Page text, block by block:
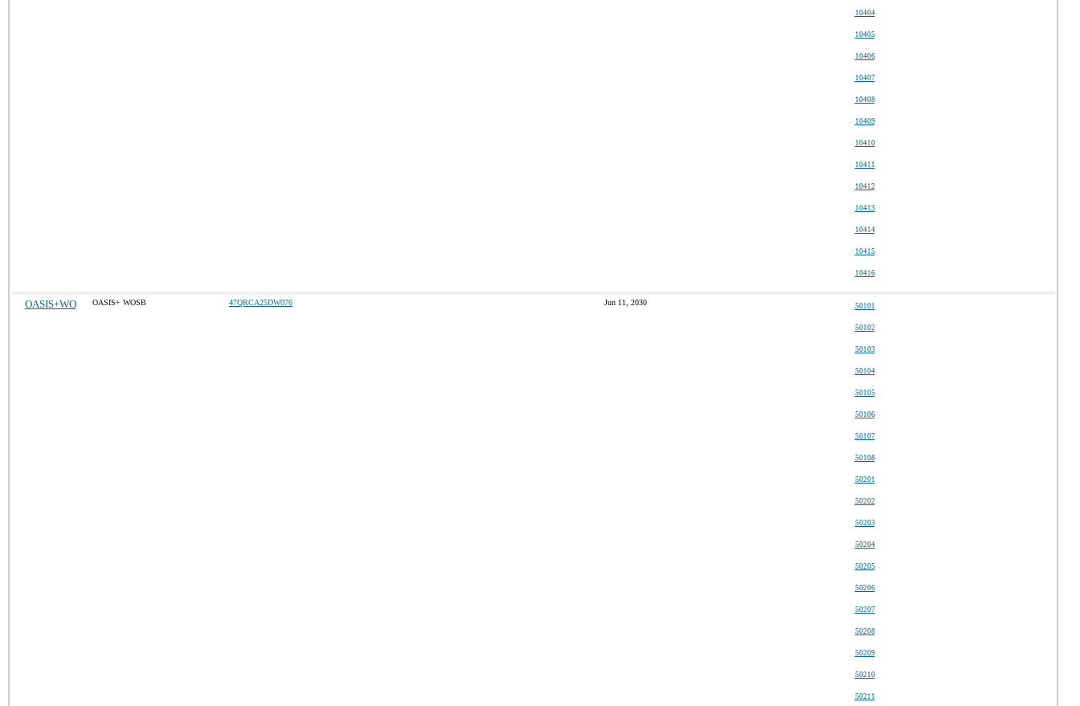
10404
10405
10406
10407
10408
10409
10410
10411
10412
10413
10414
10415
10416
OASIS+WO OASIS+ WOSB 47QRCA25DW076 Jun 11, 2030 50101
50102
50103
50104
50105
50106
50107
50108
50201
50202
50203
50204
50205
50206
50207
50208
50209
50210
50211